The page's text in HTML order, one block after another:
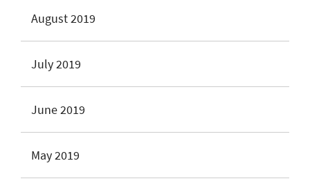
August 2019
July 2019
June 2019
May 2019